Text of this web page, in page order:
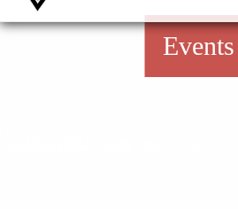
Events